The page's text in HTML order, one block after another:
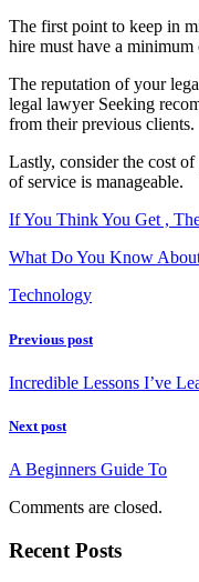
The first point to keep in
hire must have a
The reputation of your
legal lawyer Seeking
from their previous clients.
Lastly, consider the cost
of service is manageable.
If You Think You Get ,
What Do You Know
Technology
Previous post
Incredible Lessons I’ve
Next post
A Beginners Guide To
Comments are closed.
Recent Posts